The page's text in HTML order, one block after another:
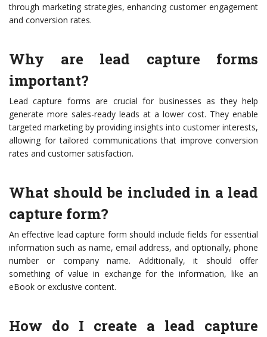
through marketing strategies, enhancing customer engagement
and conversion rates.
Why are lead capture forms
important?
Lead capture forms are crucial for businesses as they help
generate more sales-ready leads at a lower cost. They enable
targeted marketing by providing insights into customer interests,
allowing for tailored communications that improve conversion
rates and customer satisfaction.
What should be included in a lead
capture form?
An effective lead capture form should include fields for essential
information such as name, email address, and optionally, phone
number or company name. Additionally, it should offer
something of value in exchange for the information, like an
eBook or exclusive content.
How do I create a lead capture